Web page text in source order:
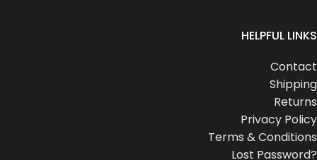
HELPFUL LINKS
Contact
Shipping
Returns
Privacy Policy
Terms & Conditions
Lost Password?